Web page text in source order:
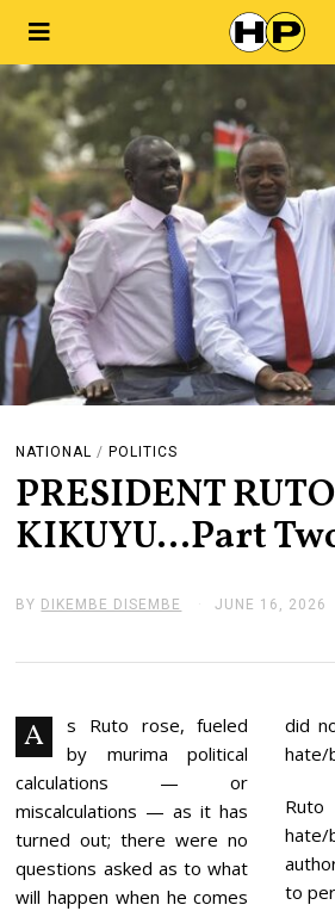
NATIONAL / POLITICS
PRESIDENT
KIKUYU…Part
BY DIKEMBE DISEMBE JUNE 16, 2026
,
A
s Ruto rose, fueled
by murima political
calculations — or
miscalculations — as it has
turned out; there were no
questions asked as to what
will happen when he comes
did
hate/
to